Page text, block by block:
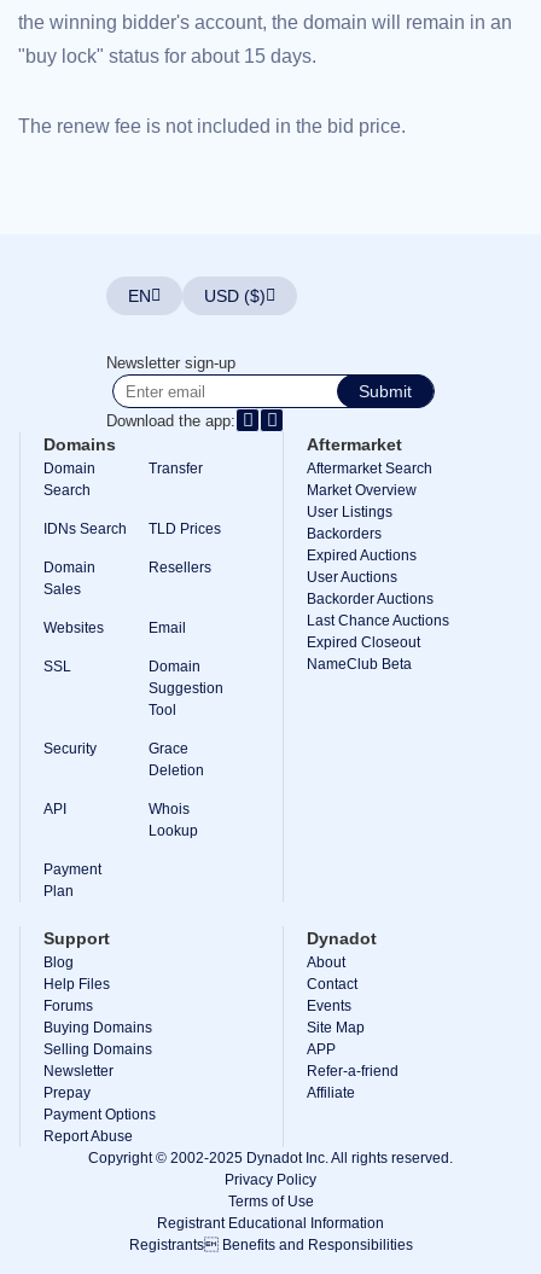
API
Aftermarket
Portfolio
Auctions
Expired
Auctions
Registry
Auctions
Last
Chance
Auctions
Closeout
User
Listings
User
User
Premium
Backorder
Tools
Auctions
Buying
Domains
Selling
Tools
Website
Builder
Email
Logo
Maker
SSL
Security
Reseller
Program
Resources
the winning bidder's account, the domain will remain in an
"buy lock" status for about 15 days.
The renew fee is not included in the bid price.
EN USD ($)
Newsletter sign-up
Submit
Download the app:
Domains
Domain
Search
Transfer
IDNs Search TLD Prices
Domain
Sales
Resellers
Websites Email
SSL
Domain
Suggestion
Tool
Security
Grace
Deletion
API
Whois
Lookup
Payment
Plan
Aftermarket
Aftermarket Search
Market Overview
User Listings
Backorders
Expired Auctions
User Auctions
Backorder Auctions
Last Chance Auctions
Expired Closeout
NameClub Beta
Support
Blog
Help Files
Forums
Buying Domains
Selling Domains
Newsletter
Prepay
Payment Options
Report Abuse
Dynadot
About
Contact
Events
Site Map
APP
Refer-a-friend
Affiliate
Copyright © 2002-2025 Dynadot Inc. All rights reserved.
Privacy Policy
Terms of Use
Registrant Educational Information
Registrants Benefits and Responsibilities